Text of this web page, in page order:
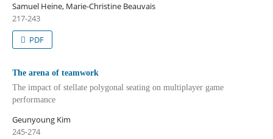
Samuel Heine, Marie-Christine Beauvais
217-243
PDF
The arena of teamwork
The impact of stellate polygonal seating on multiplayer game
performance
Geunyoung Kim
245-274